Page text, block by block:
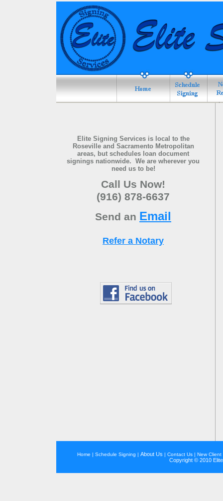
Elite Signing Services is local to the
Roseville and Sacramento Metropolitan
areas, but schedules loan document
signings nationwide. We are wherever you
need us to be!
Call Us Now!
(916) 878-6637
Send an Email
Refer a Notary
Home | Schedule Signing | About Us | Contact Us | New Client
Copyright © 2010